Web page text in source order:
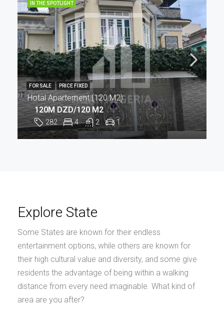
Hotal Apartement (120 M2)
282 4 2 1
120M DZD/120 M2
FOR SALE PRICE FIXED
IN THE SPOTLIGHT
Explore State
Some States are known for their endless
entertainment options, while others are known for
their high cultural value and diversity, and some give
residents the advantage of being within a walking
distance from every need imaginable. What kind of
area are you after?